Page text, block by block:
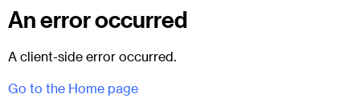
An error occurred
A client-side error occurred.
Go to the Home page